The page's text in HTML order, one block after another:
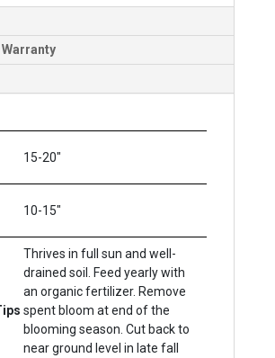
Warranty
15-20"
10-15"
Thrives in full sun and well-
drained soil. Feed yearly with
an organic fertilizer. Remove
spent bloom at end of the
blooming season. Cut back to
near ground level in late fall